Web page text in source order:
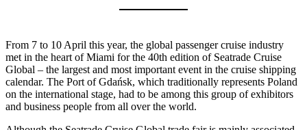
From 7 to 10 April this year, the global passenger cruise industry
met in the heart of Miami for the 40th edition of Seatrade Cruise
Global – the largest and most important event in the cruise shipping
calendar. The Port of Gdańsk, which traditionally represents Poland
on the international stage, had to be among this group of exhibitors
and business people from all over the world.